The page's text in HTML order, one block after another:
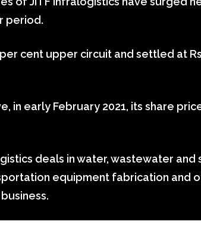
period.
cent upper circuit and settled at Rs
in early February 2021, its share
deals in water, wastewater and
equipment fabrication and